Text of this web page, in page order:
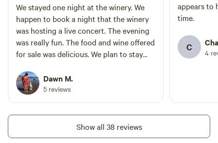
We stayed one night at the winery. We
happen to book a night that the winery
was hosting a live concert. The evening
was really fun. The food and wine offered
for sale was delicious. We plan to stay
Dawn M.
5 reviews
appears to
time.
C 4
Show all 38 reviews